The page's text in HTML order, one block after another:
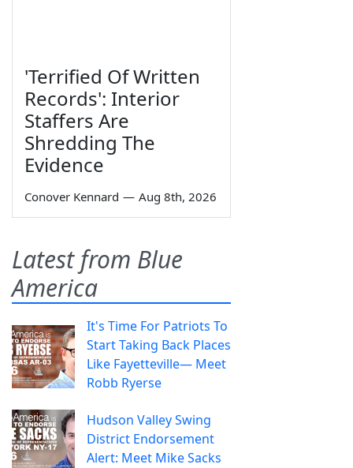
'Terrified Of Written
Records': Interior
Staffers Are
Shredding The
Evidence
Conover Kennard — Aug 8th, 2026
Latest from Blue
America
It's Time For Patriots To
Start Taking Back Places
Like Fayetteville— Meet
Robb Ryerse
Hudson Valley Swing
District Endorsement
Alert: Meet Mike Sacks